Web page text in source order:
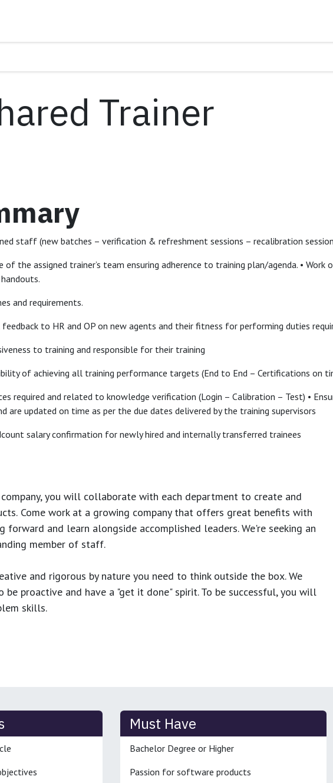
Trainer
staff (new batches – verification & refreshment sessions – recalibration
of the assigned trainer’s team ensuring adherence to training plan/agenda. •
and requirements.
to HR and OP on new agents and their fitness for performing duties
to training and responsible for their training
of achieving all training performance targets (End to End – Certifications on
required and related to knowledge verification (Login – Calibration – Test) •
are updated on time as per the due dates delivered by the training supervisors
salary confirmation for newly hired and internally transferred trainees
you will collaborate with each department to create and
Come work at a growing company that offers great benefits with
and learn alongside accomplished leaders. We're seeking an
member of staff.
and rigorous by nature you need to think outside the box. We
be proactive and have a "get it done" spirit. To be successful, you will
skills.
Must Have
Bachelor Degree or Higher
Passion for software products